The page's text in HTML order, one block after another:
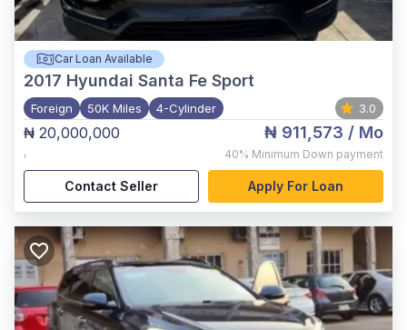
Car Loan Available
2017 Hyundai Santa Fe Sport
Foreign 50K Miles 4-Cylinder 3.0
₦ 20,000,000
,
₦ 911,573 / Mo
40% Minimum Down payment
Contact Seller Apply For Loan